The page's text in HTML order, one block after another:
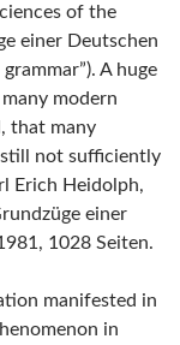
of the
einer Deutschen
A huge
modern
that many
not sufficiently
Erich Heidolph,
einer
1028 Seiten.
manifested in
in